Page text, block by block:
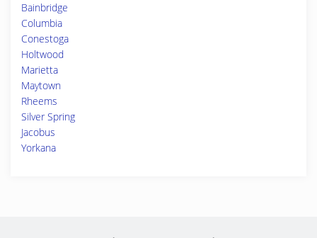
Bainbridge
Columbia
Conestoga
Holtwood
Marietta
Maytown
Rheems
Silver Spring
Jacobus
Yorkana